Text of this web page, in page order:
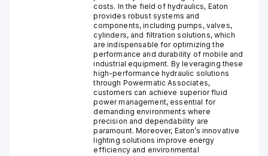
costs. In the field of hydraulics, Eaton
provides robust systems and
components, including pumps, valves,
cylinders, and filtration solutions, which
are indispensable for optimizing the
performance and durability of mobile and
industrial equipment. By leveraging these
high-performance hydraulic solutions
through Powermatic Associates,
customers can achieve superior fluid
power management, essential for
demanding environments where
precision and dependability are
paramount. Moreover, Eaton’s innovative
lighting solutions improve energy
efficiency and environmental